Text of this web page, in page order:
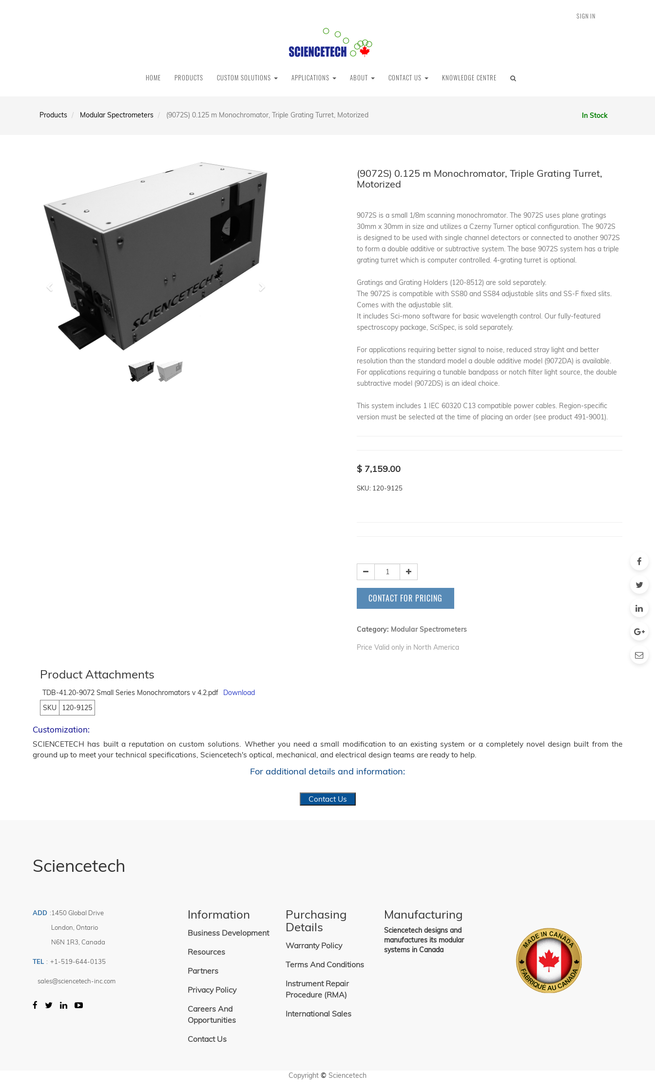
SIGN IN
HOME PRODUCTS CUSTOM SOLUTIONS APPLICATIONS ABOUT CONTACT US KNOWLEDGE CENTRE
Products Modular Spectrometers (9072S) 0.125 m Monochromator, Triple Grating Turret, Motorized In Stock
Previous Next
(9072S) 0.125 m Monochromator, Triple Grating Turret,
Motorized
9072S is a small 1/8m scanning monochromator. The 9072S uses plane gratings
30mm x 30mm in size and utilizes a Czerny Turner optical configuration. The 9072S
is designed to be used with single channel detectors or connected to another 9072S
to form a double additive or subtractive system. The base 9072S system has a triple
grating turret which is computer controlled. 4-grating turret is optional.
Gratings and Grating Holders (120-8512) are sold separately.
The 9072S is compatible with SS80 and SS84 adjustable slits and SS-F fixed slits.
Comes with the adjustable slit.
It includes Sci-mono software for basic wavelength control. Our fully-featured
spectroscopy package, SciSpec, is sold separately.
For applications requiring better signal to noise, reduced stray light and better
resolution than the standard model a double additive model (9072DA) is available.
For applications requiring a tunable bandpass or notch filter light source, the double
subtractive model (9072DS) is an ideal choice.
This system includes 1 IEC 60320 C13 compatible power cables. Region-specific
version must be selected at the time of placing an order (see product 491-9001).
$ 7,159.00
SKU: 120-9125
CONTACT FOR PRICING
Category: Modular Spectrometers
Price Valid only in North America
Product Attachments
TDB-41.20-9072 Small Series Monochromators v 4.2.pdf
Download
SKU
120-9125
Customization:
SCIENCETECH has built a reputation on custom solutions. Whether you need a small modification to an existing system or a completely novel design built from the
ground up to meet your technical specifications, Sciencetech's optical, mechanical, and electrical design teams are ready to help.
For additional details and information:
Contact Us
Sciencetech
ADD :1450 Global Drive
London Ontario
N6N 1R3 Canada
TEL : +1-519-644-0135
sales@sciencetech-inc.com
Information
Business Development
Resources
Partners
Privacy Policy
Careers And
Opportunities
Contact Us
Purchasing
Details
Warranty Policy
Terms And Conditions
Instrument Repair
Procedure (RMA)
International Sales
Manufacturing
Sciencetech designs and
manufactures its modular
systems in Canada
Copyright © Sciencetech